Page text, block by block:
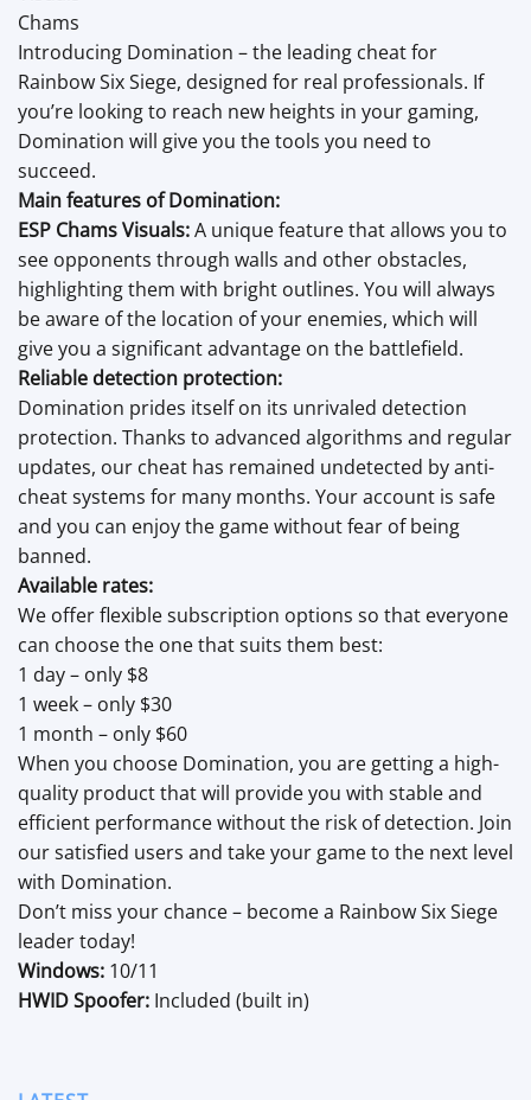
Chams
Introducing Domination – the leading cheat for
Rainbow Six Siege, designed for real professionals. If
you’re looking to reach new heights in your gaming,
Domination will give you the tools you need to
succeed.
Main features of Domination:
ESP Chams Visuals:A unique feature that allows you to
see opponents through walls and other obstacles,
highlighting them with bright outlines. You will always
be aware of the location of your enemies, which will
give you a significant advantage on the battlefield.
Reliable detection protection:
Domination prides itself on its unrivaled detection
protection. Thanks to advanced algorithms and regular
updates, our cheat has remained undetected by anti-
cheat systems for many months. Your account is safe
and you can enjoy the game without fear of being
banned.
Available rates:
We offer flexible subscription options so that everyone
can choose the one that suits them best:
1 day – only $8
1 week – only $30
1 month – only $60
When you choose Domination, you are getting a high-
quality product that will provide you with stable and
efficient performance without the risk of detection. Join
our satisfied users and take your game to the next level
with Domination.
Don’t miss your chance – become a Rainbow Six Siege
leader today!
Windows: 10/11
HWID Spoofer: Included (built in)